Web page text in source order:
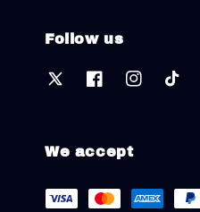
Follow us
We accept